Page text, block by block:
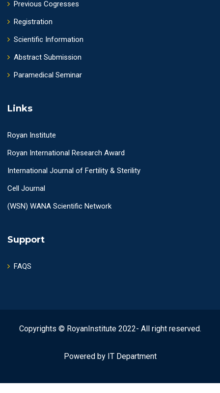
Previous Cogresses
Registration
Scientific Information
Abstract Submission
Paramedical Seminar
Links
Royan Institute
Royan International Research Award
International Journal of Fertility & Sterility
Cell Journal
(WSN) WANA Scientific Network
Support
FAQS
Copyrights © RoyanInstitute 2022- All right reserved.
Powered by IT Department